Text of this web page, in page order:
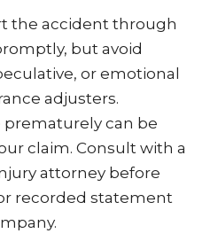
the accident through
but avoid
or emotional
adjusters.
prematurely can be
claim. Consult with a
attorney before
recorded statement